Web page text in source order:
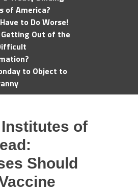
of America?
to Do Worse!
Getting Out of the
to Object to
of
Should